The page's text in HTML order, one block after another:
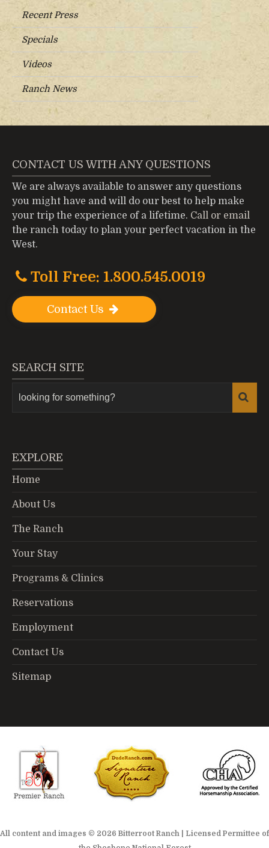
Recent Press
Specials
Videos
Ranch News
CONTACT US WITH ANY QUESTIONS
We are always available to answer any questions
you might have and will do our best to help make
your trip the experience of a lifetime. Call or email
the ranch today to plan your perfect vacation in the
West.
Toll Free: 1.800.545.0019
Contact Us
SEARCH SITE
EXPLORE
Home
About Us
The Ranch
Your Stay
Programs & Clinics
Reservations
Employment
Contact Us
Sitemap
All content and images © 2026 Bitterroot Ranch | Licensed Permittee of